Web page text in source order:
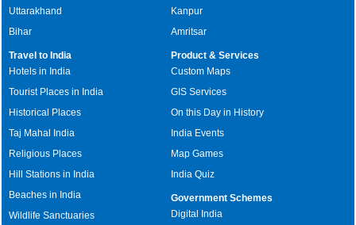
Uttarakhand
Bihar
Kanpur
Amritsar
Travel to India
Hotels in India
Tourist Places in India
Historical Places
Taj Mahal India
Religious Places
Hill Stations in India
Beaches in India
Wildlife Sanctuaries
Product & Services
Custom Maps
GIS Services
On this Day in History
India Events
Map Games
India Quiz
Government Schemes
Digital India